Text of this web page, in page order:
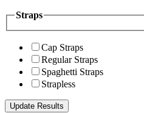
Straps
Cap Straps
Regular Straps
Spaghetti Straps
Strapless